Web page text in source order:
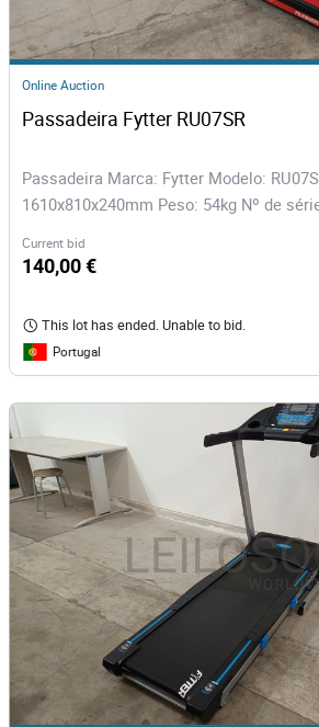
Online Auction
Passadeira Fytter RU07SR
Passadeira Marca: Fytter Modelo:
1610x810x240mm Peso: 54kg Nº de
Current bid
140,00 €
This lot has ended. Unable to bid.
Portugal